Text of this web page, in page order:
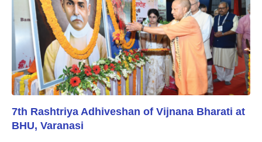
7th Rashtriya Adhiveshan of Vijnana Bharati at
BHU, Varanasi